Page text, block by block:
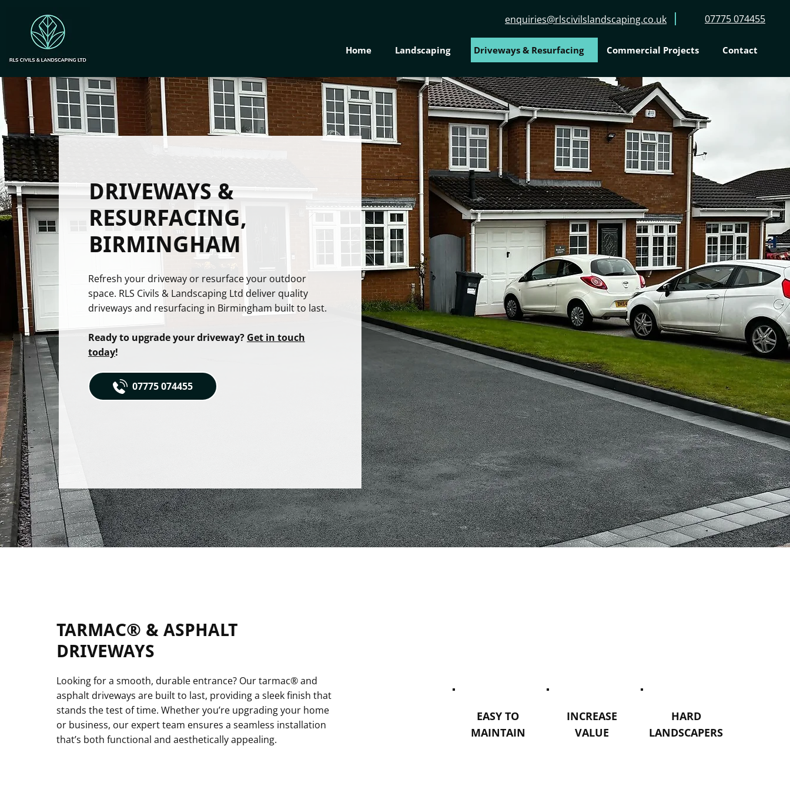
enquiries@rlscivilslandscaping.co.uk 07775 074455
Home Landscaping Driveways & Resurfacing Commercial Projects Contact
DRIVEWAYS &
RESURFACING,
BIRMINGHAM
Refresh your driveway or resurface your outdoor
space. RLS Civils & Landscaping Ltd deliver quality
driveways and resurfacing in Birmingham built to last.
Ready to upgrade your driveway? Get in touch
today!
07775 074455
TARMAC® & ASPHALT
DRIVEWAYS
Looking for a smooth, durable entrance? Our tarmac® and
asphalt driveways are built to last, providing a sleek finish that
stands the test of time. Whether you’re upgrading your home
or business, our expert team ensures a seamless installation
that’s both functional and aesthetically appealing.
EASY TO
MAINTAIN
INCREASE
VALUE
HARD
LANDSCAPERS